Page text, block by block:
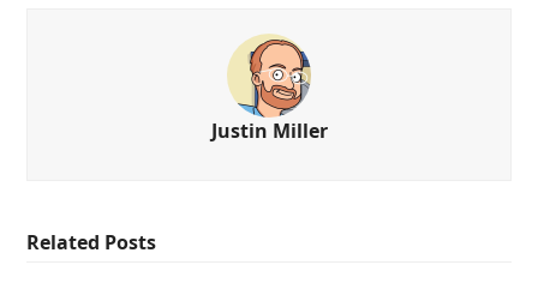
Justin Miller
Related Posts